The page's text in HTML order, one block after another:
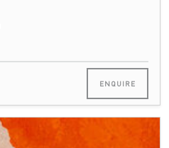
ENQUIRE